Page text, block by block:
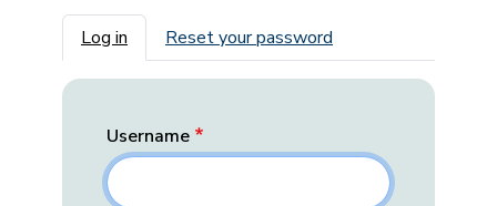
Primary tabs
Log in Reset your password
Username